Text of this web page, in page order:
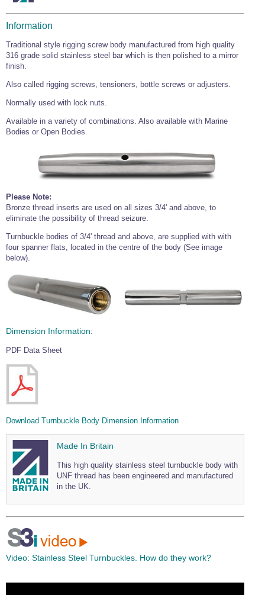
Information
Traditional style rigging screw body manufactured from high quality
316 grade solid stainless steel bar which is then polished to a mirror
finish.
Also called rigging screws, tensioners, bottle screws or adjusters.
Normally used with lock nuts.
Available in a variety of combinations. Also available with Marine
Bodies or Open Bodies.
Please Note:
Bronze thread inserts are used on all sizes 3/4' and above, to
eliminate the possibility of thread seizure.
Turnbuckle bodies of 3/4' thread and above, are supplied with with
four spanner flats, located in the centre of the body (See image
below).
Dimension Information:
PDF Data Sheet
Download Turnbuckle Body Dimension Information
Made In Britain
This high quality stainless steel turnbuckle body with
UNF thread has been engineered and manufactured
in the UK.
Video: Stainless Steel Turnbuckles. How do they work?